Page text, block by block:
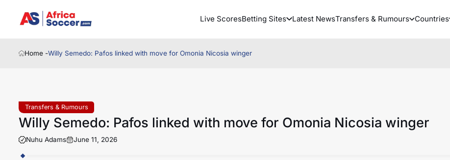
Live ScoresBetting Sites Latest NewsTransfers & Rumours Countries
Home -Willy Semedo: Pafos linked with move for Omonia Nicosia winger
Transfers & Rumours
Willy Semedo: Pafos linked with move for Omonia Nicosia winger
Nuhu Adams June 11, 2026